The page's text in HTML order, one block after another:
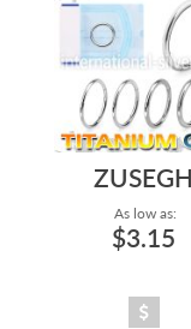
ZUSEGH
As low as:
$3.15